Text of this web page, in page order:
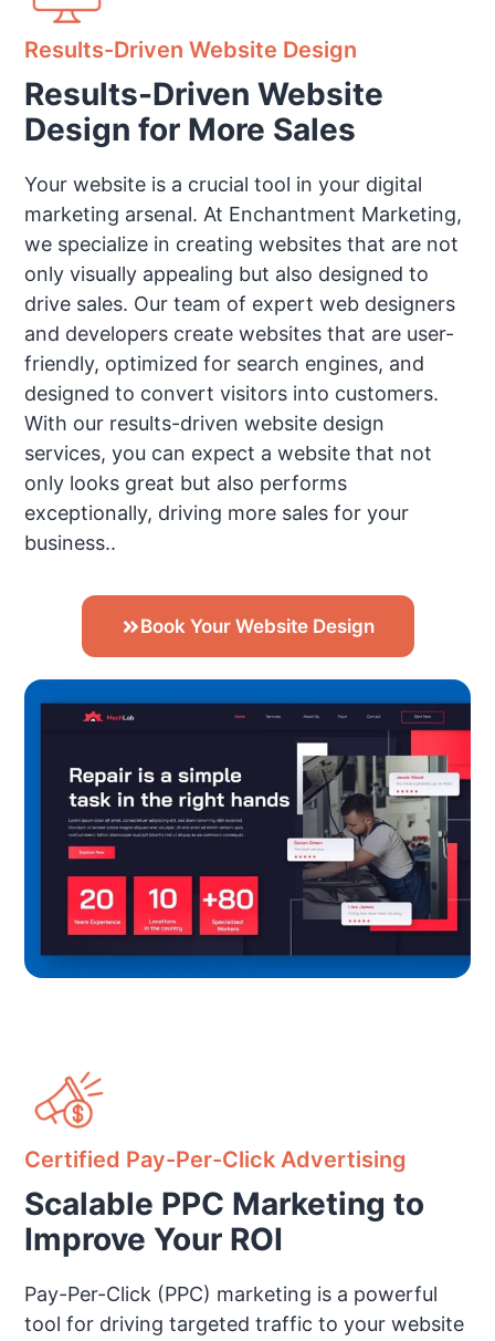
Results-Driven Website Design
Results-Driven Website
Design for More Sales
Your website is a crucial tool in your digital
marketing arsenal. At Enchantment Marketing,
we specialize in creating websites that are not
only visually appealing but also designed to
drive sales. Our team of expert web designers
and developers create websites that are user-
friendly, optimized for search engines, and
designed to convert visitors into customers.
With our results-driven website design
services, you can expect a website that not
only looks great but also performs
exceptionally, driving more sales for your
business..
Book Your Website Design
Certified Pay-Per-Click Advertising
Scalable PPC Marketing to
Improve Your ROI
Pay-Per-Click (PPC) marketing is a powerful
tool for driving targeted traffic to your website